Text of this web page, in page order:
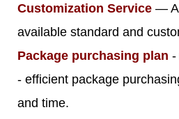
Customization Service —
available standard and
Package purchasing plan -
- efficient package
and time.